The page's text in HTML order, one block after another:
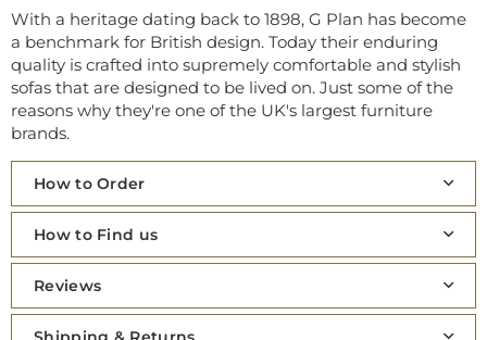
With a heritage dating back to 1898, G Plan has become
a benchmark for British design. Today their enduring
quality is crafted into supremely comfortable and stylish
sofas that are designed to be lived on. Just some of the
reasons why they're one of the UK's largest furniture
brands.
How to Order
How to Find us
Reviews